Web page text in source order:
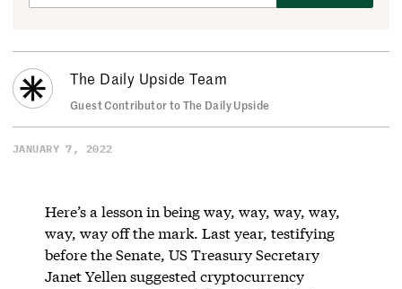
The Daily Upside Team
Guest Contributor to The Daily Upside
JANUARY 7, 2022
Here’s a lesson in being way, way, way, way,
way, way off the mark. Last year, testifying
before the Senate, US Treasury Secretary
Janet Yellen suggested cryptocurrency